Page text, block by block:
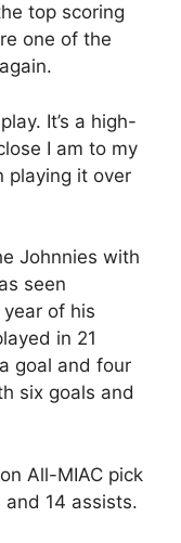
top scoring
one of the
It’s a high-
I am to my
playing it over
Johnnies with
seen
of his
in 21
goal and four
six goals and
All-MIAC pick
14 assists.